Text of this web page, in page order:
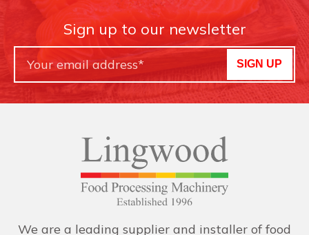
Sign up to our newsletter
SIGN UP
We are a leading supplier and installer of food